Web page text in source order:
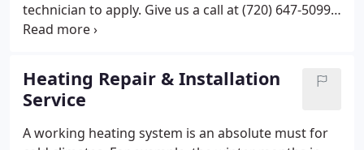
technician to apply. Give us a call at (720) 647-5099
for more details! Honest contractors - didn't push
reasonable for our Thornton townhome. Highly
recommend Kyle.
Heating Repair & Installation
Service
A working heating system is an absolute must for